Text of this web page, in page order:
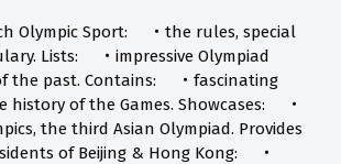
Olympic Sport: ‧the rules, special
Lists: ‧impressive Olympiad
the past. Contains: ‧fascinating
history of the Games. Showcases: ‧
the third Asian Olympiad. Provides
of Beijing & Hong Kong: ‧